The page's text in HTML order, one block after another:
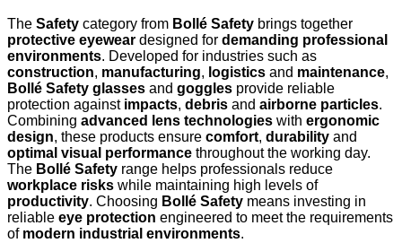
The Safety category from Bollé Safety brings together
protective eyewear designed for demanding professional
environments. Developed for industries such as
construction, manufacturing, logistics and maintenance,
Bollé Safety glasses and goggles provide reliable
protection against impacts, debris and airborne particles.
Combining advanced lens technologies with ergonomic
design, these products ensure comfort, durability and
optimal visual performance throughout the working day.
The Bollé Safety range helps professionals reduce
workplace risks while maintaining high levels of
productivity. Choosing Bollé Safety means investing in
reliable eye protection engineered to meet the requirements
of modern industrial environments.